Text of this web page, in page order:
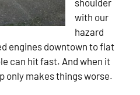
shoulder
with our
hazard
engines downtown to flat
can hit fast. And when it
only makes things worse.